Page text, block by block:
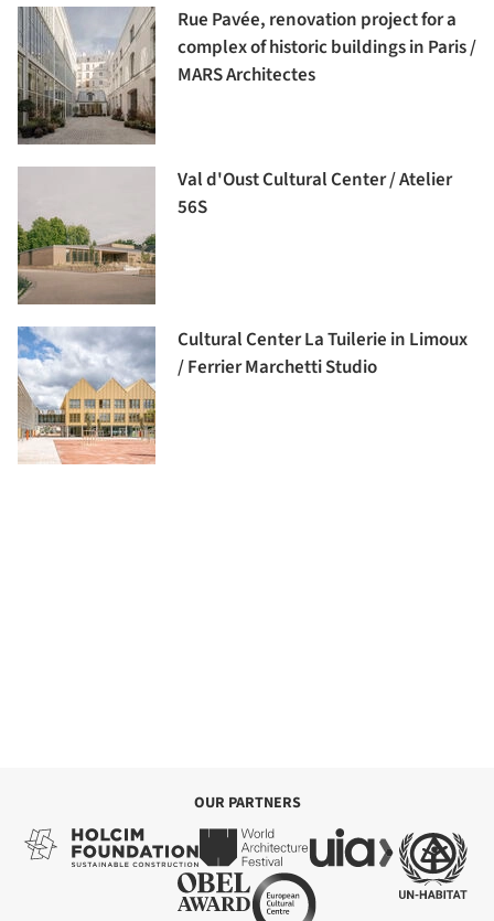
Rue Pavée, renovation project for a
complex of historic buildings in Paris /
MARS Architectes
Val d'Oust Cultural Center / Atelier
56S
Cultural Center La Tuilerie in Limoux
/ Ferrier Marchetti Studio